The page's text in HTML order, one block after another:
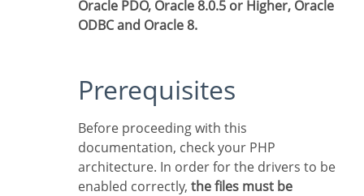
Oracle PDO, Oracle 8.0.5 or Higher, Oracle
ODBC and Oracle 8.
Prerequisites
Before proceeding with this
documentation, check your PHP
architecture. In order for the drivers to be
enabled correctly, the files must be